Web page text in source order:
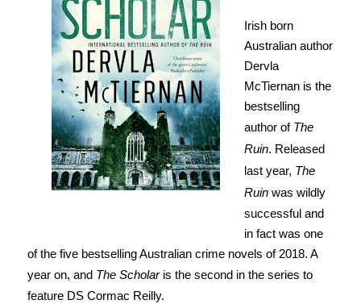
Irish born
Australian author
Dervla
McTiernan is the
bestselling
author of The
Ruin. Released
last year, The
Ruinwas wildly
successful and
in fact was one
of the five bestselling Australian crime novels of 2018. A
year on, and The Scholaris the second in the series to
feature DS Cormac Reilly.